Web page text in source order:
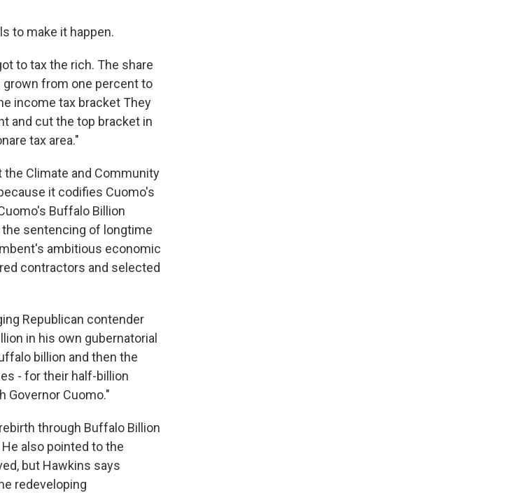
to make it happen.
to tax the rich. The share
grown from one percent to
income tax bracket They
and cut the top bracket in
tax area."
Climate and Community
it codifies Cuomo's
Buffalo Billion
sentencing of longtime
ambitious economic
contractors and selected
Republican contender
in his own gubernatorial
billion and then the
- for their half-billion
Governor Cuomo."
through Buffalo Billion
also pointed to the
but Hawkins says
redeveloping